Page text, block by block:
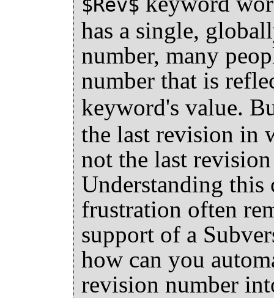
$Rev$
has a single,
number, many
number that is
keyword's value.
the last revision in
not the last
Understanding this
frustration often
support of a
how can you
revision number